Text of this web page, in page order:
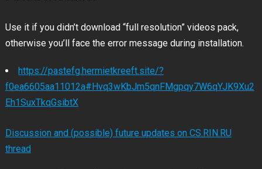
Use it if you didn’t download “full resolution” videos pack,
otherwise you’ll face the error message during installation.
https://pastefg.hermietkreeft.site/?
f0ea6605aa11012a#Hvq3wKbJm5qnFMgpqy7W6qYJK9Xu2
Eh1SuxTkqGsibtX
Discussion and (possible) future updates on CS.RIN.RU
thread